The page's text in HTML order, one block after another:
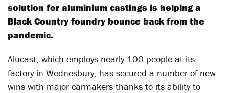
solution for aluminium castings is helping a
Black Country foundry bounce back from the
pandemic.
Alucast, which employs nearly 100 people at its
factory in Wednesbury, has secured a number of new
wins with major carmakers thanks to its ability to